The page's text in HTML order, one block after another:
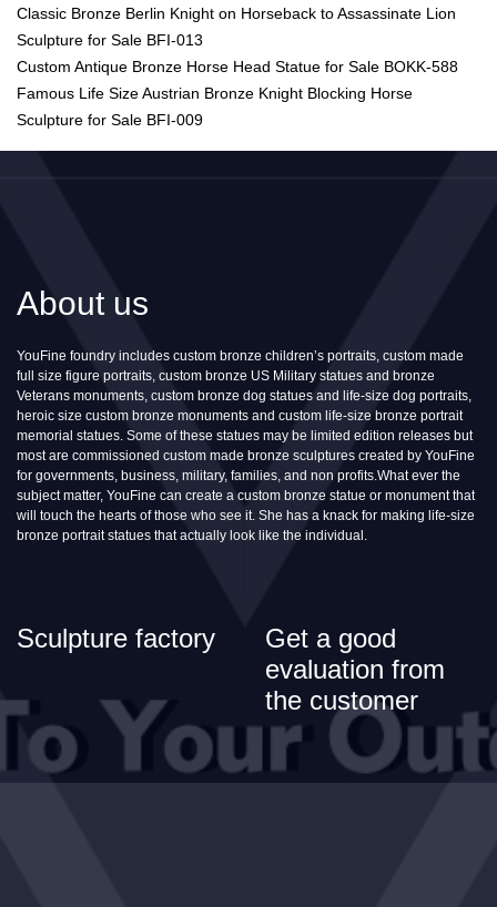
Classic Bronze Berlin Knight on Horseback to Assassinate Lion
Sculpture for Sale BFI-013
Custom Antique Bronze Horse Head Statue for Sale BOKK-588
Famous Life Size Austrian Bronze Knight Blocking Horse
Sculpture for Sale BFI-009
About us
YouFine foundry includes custom bronze children’s portraits, custom made
full size figure portraits, custom bronze US Military statues and bronze
Veterans monuments, custom bronze dog statues and life-size dog portraits,
heroic size custom bronze monuments and custom life-size bronze portrait
memorial statues. Some of these statues may be limited edition releases but
most are commissioned custom made bronze sculptures created by YouFine
for governments, business, military, families, and non profits.What ever the
subject matter, YouFine can create a custom bronze statue or monument that
will touch the hearts of those who see it. She has a knack for making life-size
bronze portrait statues that actually look like the individual.
Sculpture factory
Get a good
evaluation from
the customer